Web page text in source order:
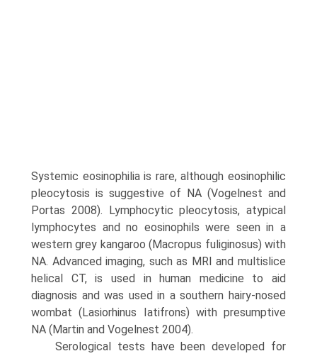
Systemic eosinophilia is rare, although eosinophilic
pleocytosis is suggestive of NA (Vogelnest and
Portas 2008). Lympho­cytic pleocytosis, atypical
lymphocytes and no eosino­phils were seen in a
western grey kangaroo (Macropus fuliginosus) with
NA. Advanced imaging, such as MRI and multislice
helical CT, is used in human medicine to aid
diagnosis and was used in a southern hairy-nosed
wombat (Lasiorhinus Iatifrons) with presumptive
NA (Martin and Vogelnest 2004).
Serological tests have been developed for